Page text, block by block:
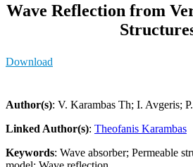
Wave Reflection from
Download
Author(s): V. Karambas Th; I. Avgeris;
Linked Author(s): Theofanis Karambas
Keywords: Wave absorber; Permeable